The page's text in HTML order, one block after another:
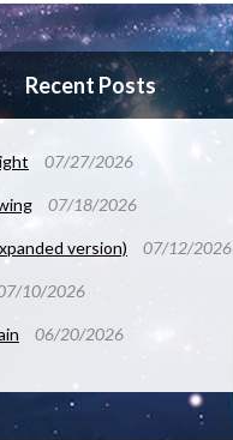
Recent Posts
07/27/2026
07/18/2026
version) 07/12/2026
10/2026
06/20/2026